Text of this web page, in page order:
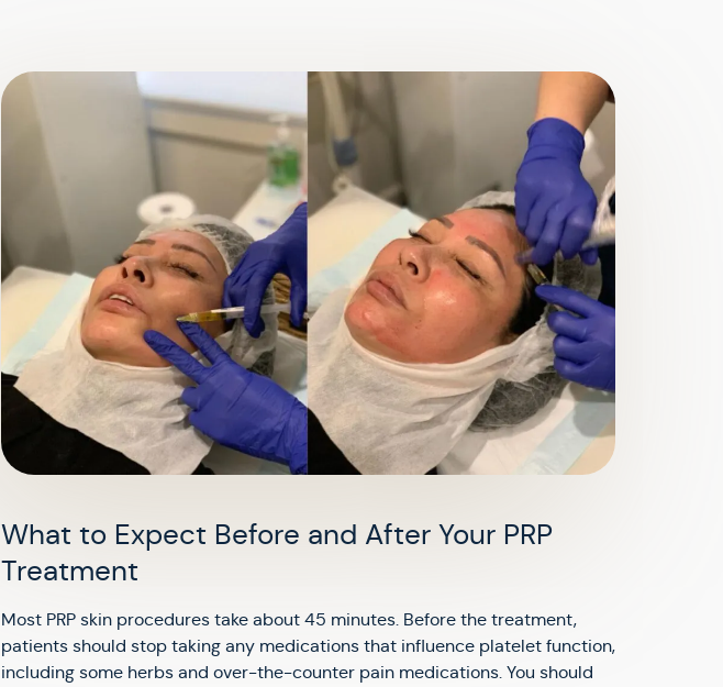
What to Expect Before and After Your PRP
Treatment
Most PRP skin procedures take about 45 minutes. Before the treatment,
patients should stop taking any medications that influence platelet function,
including some herbs and over-the-counter pain medications. You should